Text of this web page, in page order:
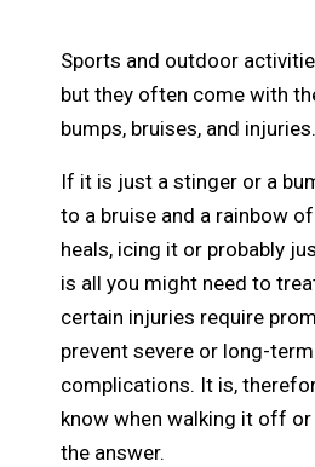
Sports and outdoor
but they often come with
bumps, bruises, and injuries.
If it is just a stinger or a
to a bruise and a rainbow
heals, icing it or probably
is all you might need to
certain injuries require
prevent severe or long-term
complications. It is,
know when walking it off
the answer.